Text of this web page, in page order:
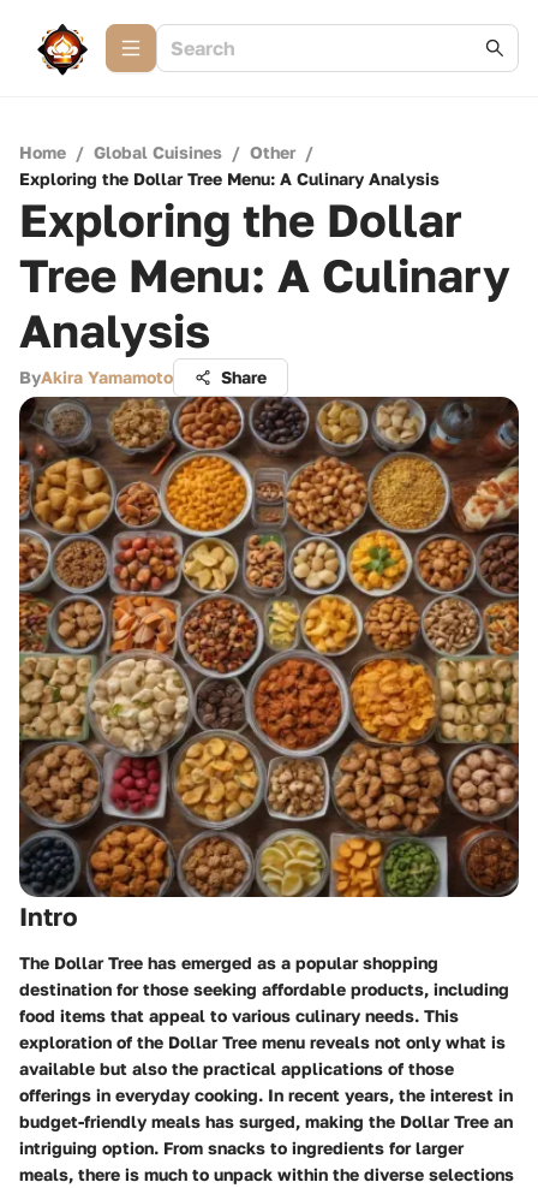
Home / Global Cuisines / Other /
Exploring the Dollar Tree Menu: A Culinary Analysis
Exploring the Dollar
Tree Menu: A Culinary
Analysis
ByAkira Yamamoto Share
Intro
The Dollar Tree has emerged as a popular shopping
destination for those seeking affordable products, including
food items that appeal to various culinary needs. This
exploration of the Dollar Tree menu reveals not only what is
available but also the practical applications of those
offerings in everyday cooking. In recent years, the interest in
budget-friendly meals has surged, making the Dollar Tree an
intriguing option. From snacks to ingredients for larger
meals, there is much to unpack within the diverse selections